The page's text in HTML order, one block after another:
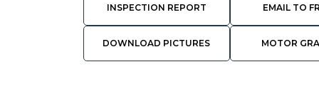
INSPECTION REPORT EMAIL TO
DOWNLOAD PICTURES MOTOR